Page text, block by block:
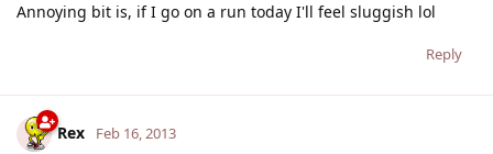
Annoying bit is, if I go on a run today I'll feel sluggish lol
Reply
Rex Feb 16, 2013